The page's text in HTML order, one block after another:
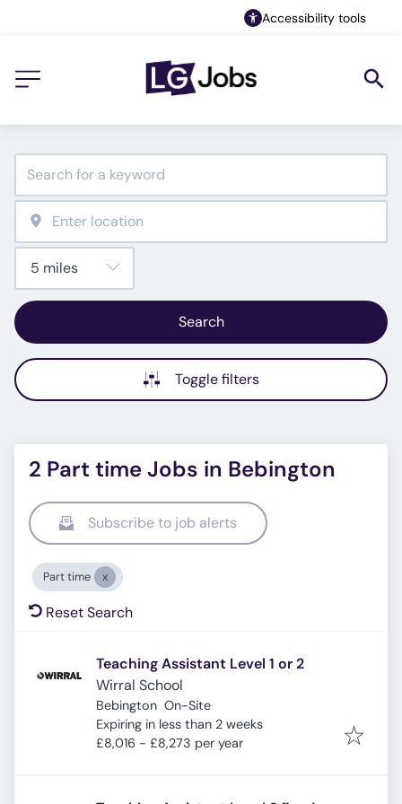
Accessibility tools
Search
Toggle filters
2 Part time Jobs in Bebington
Subscribe to job alerts
Part time
Reset Search
Teaching Assistant Level 1 or 2
Wirral School
Bebington On-Site
Expires:
Expiring in less than 2 weeks
£8,016 - £8,273 per year